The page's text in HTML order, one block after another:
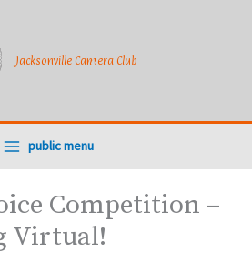
Jacksonville Camera Club
public menu
Competition –
Virtual!